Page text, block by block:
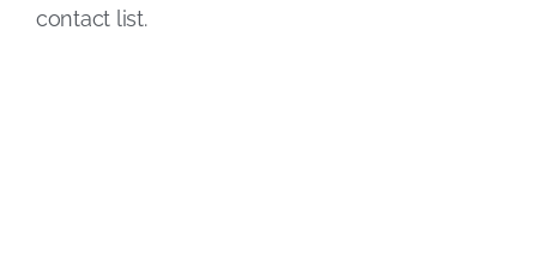
contact list.